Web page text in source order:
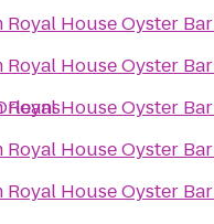
Royal House Oyster Bar
Royal House Oyster Bar
Royal House Oyster Bar
Royal House Oyster Bar
Royal House Oyster Bar